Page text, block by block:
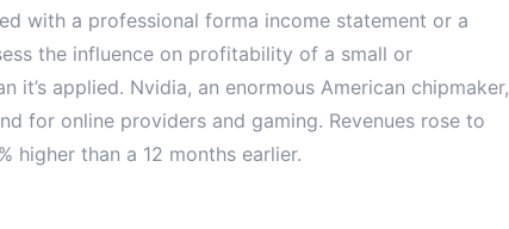
with a professional forma income statement or a
the influence on profitability of a small or
it’s applied. Nvidia, an enormous American chipmaker,
for online providers and gaming. Revenues rose to
higher than a 12 months earlier.